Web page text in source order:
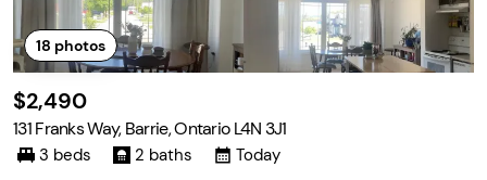
18 photos
$2,490
131 Franks Way, Barrie, Ontario L4N 3J1
3 beds 2 baths Today